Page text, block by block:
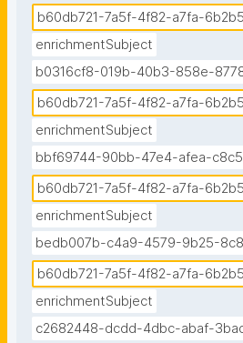
b60db721-7a5f-4f82-a7fa-
enrichmentSubject
b0316cf8-019b-40b3-858e-
b60db721-7a5f-4f82-a7fa-
enrichmentSubject
bbf69744-90bb-47e4-afea-
b60db721-7a5f-4f82-a7fa-
enrichmentSubject
bedb007b-c4a9-4579-9b25-
b60db721-7a5f-4f82-a7fa-
enrichmentSubject
c2682448-dcdd-4dbc-abaf-